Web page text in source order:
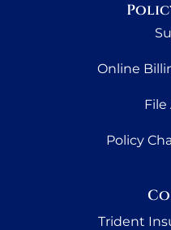
Online
File
Policy
Trident